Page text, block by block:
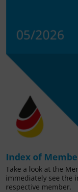
Index of
Take a look at the
immediately see the
respective member.